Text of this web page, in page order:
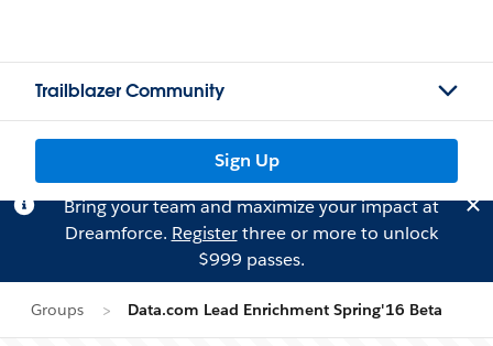
Trailblazer Community
Sign Up
Bring your team and maximize your impact at
Dreamforce. Registerthree or more to unlock
$999 passes.
Groups Data.com Lead Enrichment Spring'16 Beta